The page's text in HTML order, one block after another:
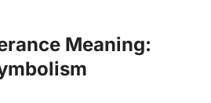
Meaning: